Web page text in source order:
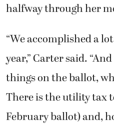
halfway through her
“We accomplished a
year,” Carter said.
things on the ballot,
There is the utility tax
February ballot) and,